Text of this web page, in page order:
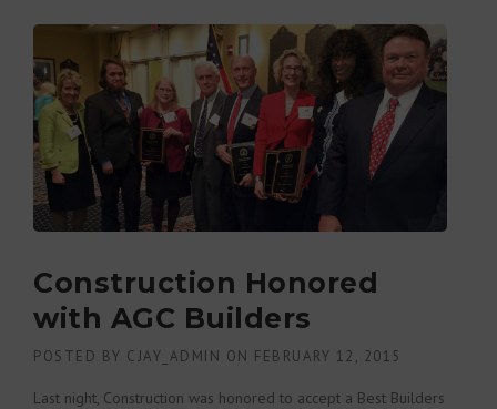
Construction Honored
with AGC Builders
POSTED BY CJAY_ADMIN ON FEBRUARY 12, 2015
Last night, Construction was honored to accept a Best Builders